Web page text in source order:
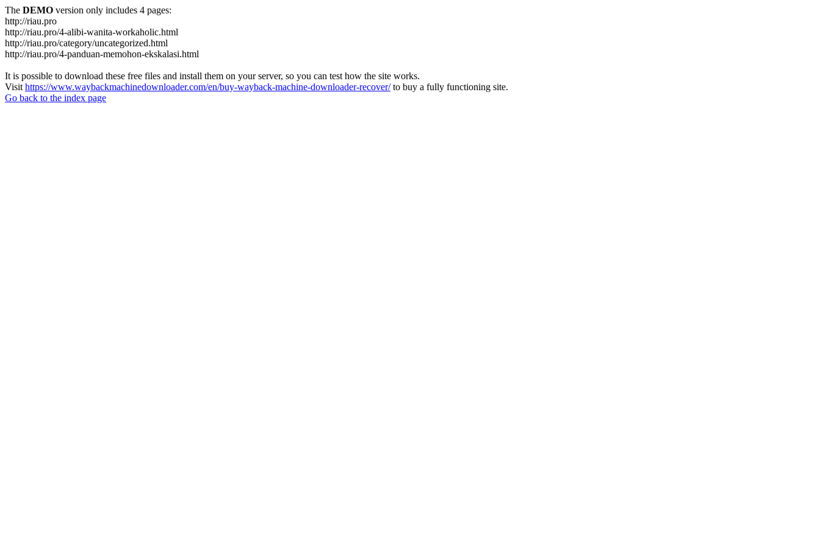
The DEMO version only includes 4 pages:
http://riau.pro
http://riau.pro/4-alibi-wanita-workaholic.html
http://riau.pro/category/uncategorized.html
http://riau.pro/4-panduan-memohon-ekskalasi.html
It is possible to download these free files and install them on your server, so you can test how the site works.
Visit https://www.waybackmachinedownloader.com/en/buy-wayback-machine-downloader-recover/to buy a fully functioning site.
Go back to the index page